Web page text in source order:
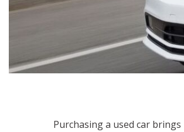
Hybrid & Electric
Purchasing a used car